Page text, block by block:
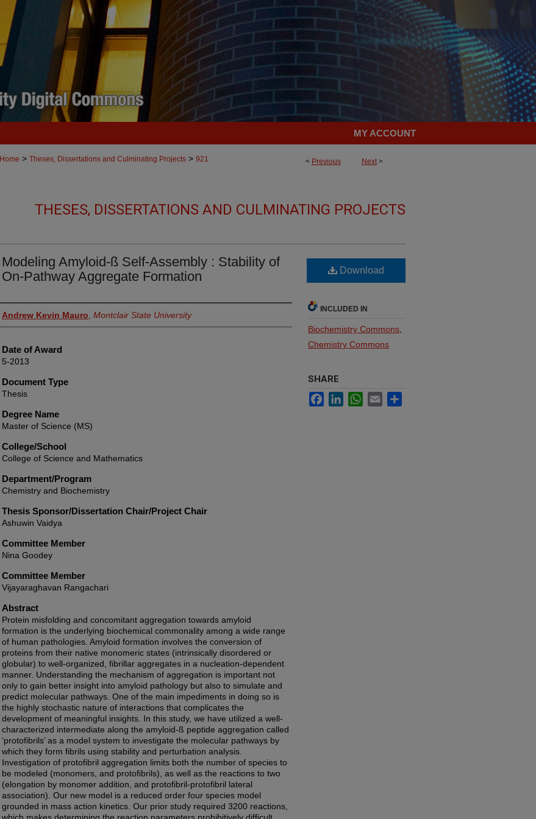
MY ACCOUNT
< Previous Next>
Home > Theses, Dissertations and Culminating Projects > 921
THESES, DISSERTATIONS AND CULMINATING PROJECTS
Modeling Amyloid-ß Self-Assembly : Stability of
On-Pathway Aggregate Formation
Author
Andrew Kevin Mauro Montclair State University
Date of Award
5-2013
Document Type
Thesis
Degree Name
Master of Science (MS)
College/School
College of Science and Mathematics
Department/Program
Chemistry and Biochemistry
Thesis Sponsor/Dissertation Chair/Project Chair
Ashuwin Vaidya
Committee Member
Nina Goodey
Committee Member
Vijayaraghavan Rangachari
Abstract
Protein misfolding and concomitant aggregation towards amyloid
formation is the underlying biochemical commonality among a wide range
of human pathologies. Amyloid formation involves the conversion of
proteins from their native monomeric states (intrinsically disordered or
globular) to well-organized, fibrillar aggregates in a nucleation-dependent
manner. Understanding the mechanism of aggregation is important not
only to gain better insight into amyloid pathology but also to simulate and
predict molecular pathways. One of the main impediments in doing so is
the highly stochastic nature of interactions that complicates the
development of meaningful insights. In this study, we have utilized a well-
characterized intermediate along the amyloid-ß peptide aggregation called
‘protofibrils’ as a model system to investigate the molecular pathways by
which they form fibrils using stability and perturbation analysis.
Investigation of protofibril aggregation limits both the number of species to
be modeled (monomers, and protofibrils), as well as the reactions to two
(elongation by monomer addition, and protofibril-protofibril lateral
association). Our new model is a reduced order four species model
grounded in mass action kinetics. Our prior study required 3200 reactions,
Download
INCLUDED IN
Biochemistry Commons
Chemistry Commons
SHARE
FacebookLinkedInWhatsApp
Email